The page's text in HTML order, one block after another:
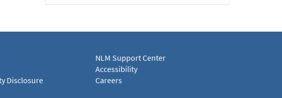
Disclosure
NLM Support Center
Accessibility
Careers